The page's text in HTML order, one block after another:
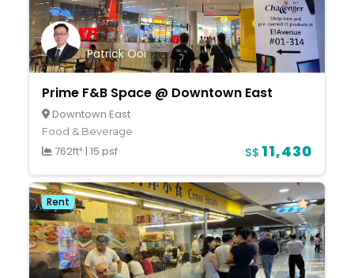
Prime F&B Space @ Downtown East
Downtown East
Food & Beverage
762ft² | 15 psf S$ 11,430
Patrick Ooi
Rent